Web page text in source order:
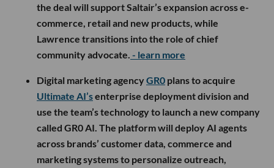
the deal will support Saltair’s expansion across e-
commerce, retail and new products, while
Lawrence transitions into the role of chief
community advocate. - learn more
Digital marketing agencyGR0 plans to acquire
Ultimate AI’senterprise deployment division and
use the team’s technology to launch a new company
called GR0 AI. The platform will deploy AI agents
across brands’ customer data, commerce and
marketing systems to personalize outreach,